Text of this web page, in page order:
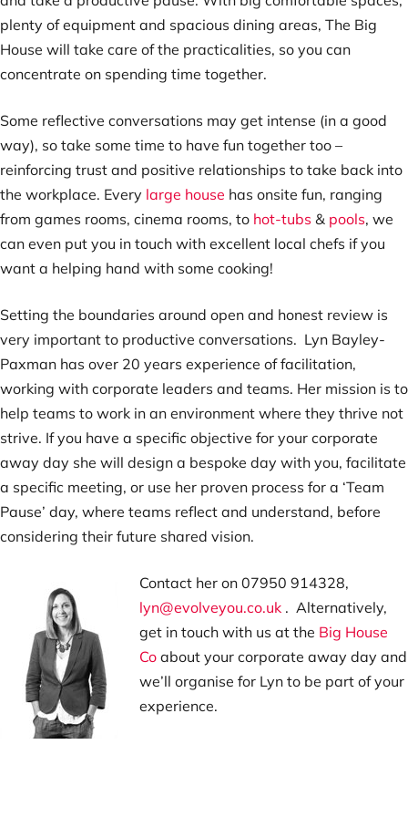
plenty of equipment and spacious dining areas, The Big
House will take care of the practicalities, so you can
concentrate on spending time together.
Some reflective conversations may get intense (in a good
way), so take some time to have fun together too –
reinforcing trust and positive relationships to take back into
the workplace. Every large house has onsite fun, ranging
from games rooms, cinema rooms, to hot-tubs & pools, we
can even put you in touch with excellent local chefs if you
want a helping hand with some cooking!
Setting the boundaries around open and honest review is
very important to productive conversations. Lyn Bayley-
Paxman has over 20 years experience of facilitation,
working with corporate leaders and teams. Her mission is to
help teams to work in an environment where they thrive not
strive. If you have a specific objective for your corporate
away day she will design a bespoke day with you, facilitate
a specific meeting, or use her proven process for a ‘Team
Pause’ day, where teams reflect and understand, before
considering their future shared vision.
Contact her on 07950 914328,
lyn@evolveyou.co.uk . Alternatively,
get in touch with us at the Big House
Co about your corporate away day and
we’ll organise for Lyn to be part of your
experience.